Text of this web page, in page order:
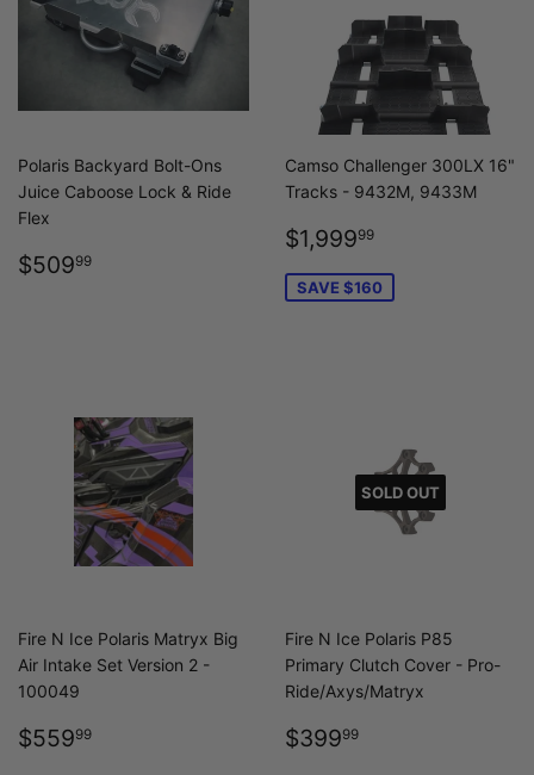
Polaris Backyard Bolt-Ons
Juice Caboose Lock & Ride
Flex
REGULAR
$50999
Camso Challenger 300LX 16"
Tracks - 9432M, 9433M
SALE
PRICE
$1,99999
SAVE $160
Fire N Ice Polaris Matryx Big
Air Intake Set Version 2 -
100049
REGULAR
$55999
SOLD OUT
Fire N Ice Polaris P85
Primary Clutch Cover - Pro-
Ride/Axys/Matryx
REGULAR
$39999